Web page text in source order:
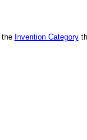
the Invention Category